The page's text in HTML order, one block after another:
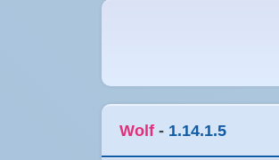
Wolf - 1.14.1.5